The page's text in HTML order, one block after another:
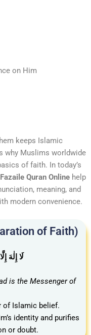
on Him
keeps Islamic
why Muslims worldwide
of faith. In today’s
Fazaile Quran Online help
meaning, and
modern convenience.
of Faith)
لَا إِلٰهَ
is the Messenger of
of Islamic belief.
identity and purifies
or doubt.